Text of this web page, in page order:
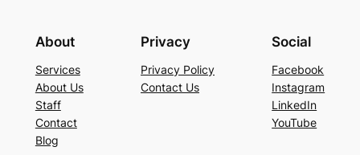
About
Services
About Us
Staff
Contact
Blog
Privacy
Privacy Policy
Contact Us
Social
Facebook
Instagram
LinkedIn
YouTube